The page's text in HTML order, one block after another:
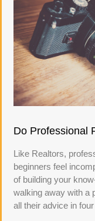
Do Professional
Like Realtors,
beginners feel
of building your
walking away with a
all their advice in